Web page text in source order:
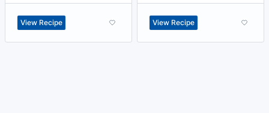
View Recipe View Recipe